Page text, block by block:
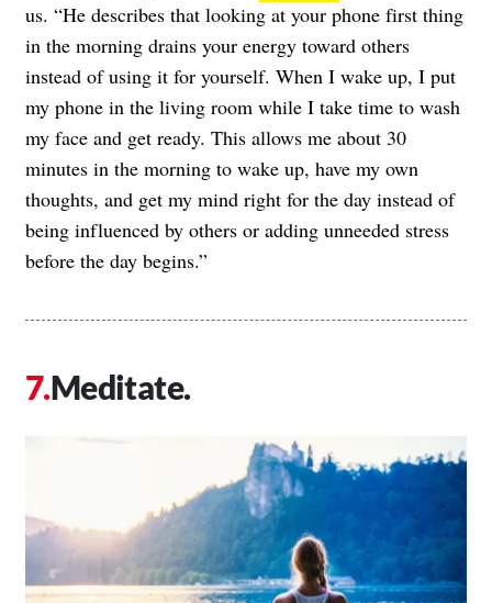
us. “He describes that looking at your phone first thing
in the morning drains your energy toward others
instead of using it for yourself. When I wake up, I put
my phone in the living room while I take time to wash
my face and get ready. This allows me about 30
minutes in the morning to wake up, have my own
thoughts, and get my mind right for the day instead of
being influenced by others or adding unneeded stress
before the day begins.”
Meditate.